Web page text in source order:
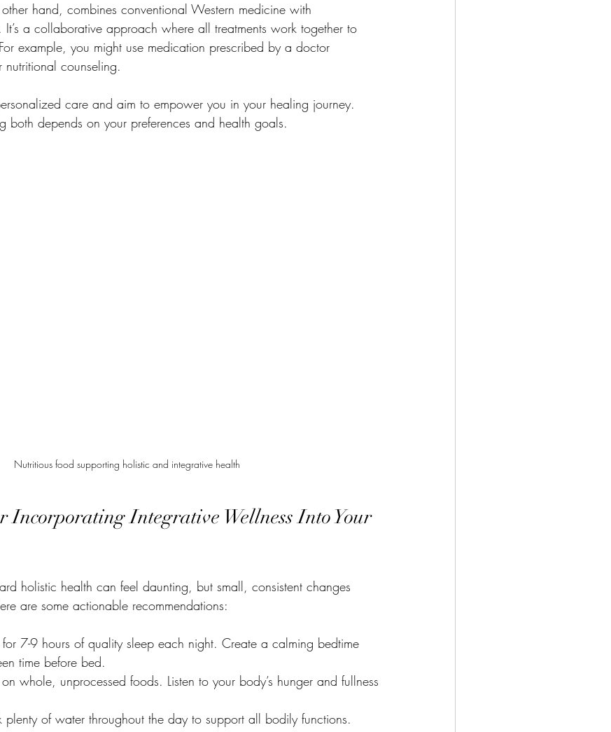
hand, combines conventional Western medicine with
It’s a collaborative approach where all treatments work together to
example, you might use medication prescribed by a doctor
counseling.
care and aim to empower you in your healing journey.
both depends on your preferences and health goals.
Nutritious food supporting holistic and integrative health
Incorporating Integrative Wellness Into Your
holistic health can feel daunting, but small, consistent changes
are some actionable recommendations:
7-9 hours of quality sleep each night. Create a calming bedtime
time before bed.
whole, unprocessed foods. Listen to your body’s hunger and fullness
plenty of water throughout the day to support all bodily functions.